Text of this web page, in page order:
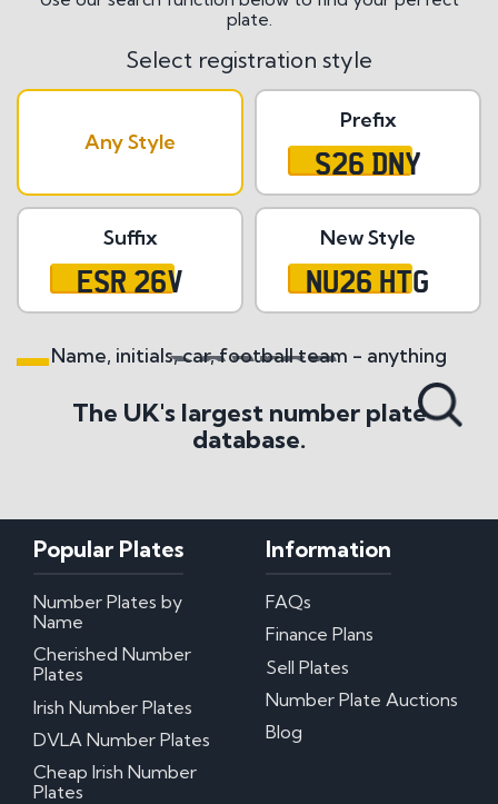
plate.
Select registration style
Any Style
Prefix
S26 DNY
Suffix
ESR 26V
New Style
NU26 HTG
Search All Styles
Name, initials, car, football team - anything
The UK's largest number plate
database.
Popular Plates
Number Plates by
Name
Cherished Number
Plates
Irish Number Plates
DVLA Number Plates
Cheap Irish Number
Plates
Information
FAQs
Finance Plans
Sell Plates
Number Plate Auctions
Blog